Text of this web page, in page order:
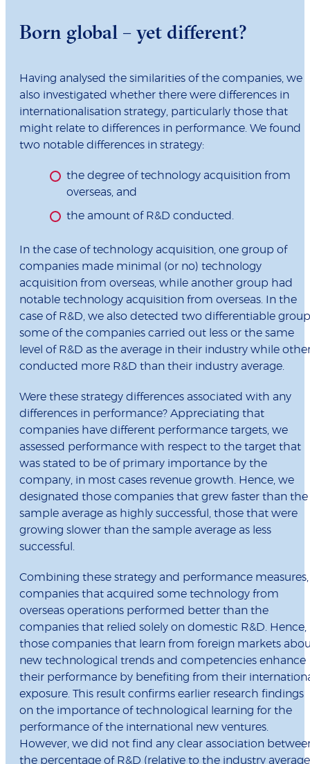
Born global – yet different?
Having analysed the similarities of the companies, we
also investigated whether there were differences in
internationalisation strategy, particularly those that
might relate to differences in performance. We found
two notable differences in strategy:
the degree of technology acquisition from
overseas, and
the amount of R&D conducted.
In the case of technology acquisition, one group of
companies made minimal (or no) technology
acquisition from overseas, while another group had
notable technology acquisition from overseas. In the
case of R&D, we also detected two differentiable
some of the companies carried out less or the same
level of R&D as the average in their industry while
conducted more R&D than their industry average.
Were these strategy differences associated with any
differences in performance? Appreciating that
companies have different performance targets, we
assessed performance with respect to the target that
was stated to be of primary importance by the
company, in most cases revenue growth. Hence, we
designated those companies that grew faster than the
sample average as highly successful, those that were
growing slower than the sample average as less
successful.
Combining these strategy and performance measures,
companies that acquired some technology from
overseas operations performed better than the
companies that relied solely on domestic R&D. Hence,
those companies that learn from foreign markets
new technological trends and competencies enhance
their performance by benefiting from their
exposure. This result confirms earlier research findings
on the importance of technological learning for the
performance of the international new ventures.
However, we did not find any clear association
the percentage of R&D (relative to the industry